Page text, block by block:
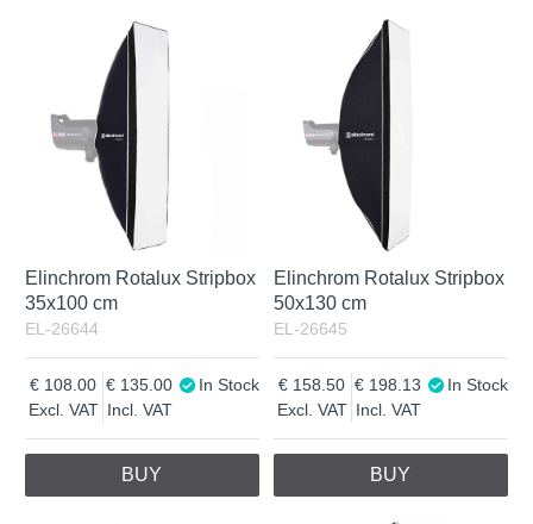
Elinchrom Rotalux Stripbox
35x100 cm
EL-26644
Excl. VAT
108.00
Incl. VAT
135.00 In Stock
BUY
Elinchrom Rotalux Stripbox
50x130 cm
EL-26645
Excl. VAT
158.50
Incl. VAT
198.13 In Stock
BUY